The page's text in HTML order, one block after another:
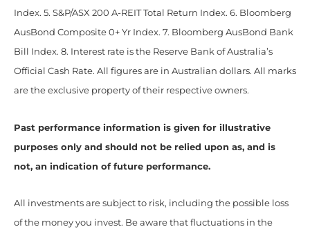
Index. 5. S&P/ASX 200 A-REIT Total Return Index. 6. Bloomberg
AusBond Composite 0+ Yr Index. 7. Bloomberg AusBond Bank
Bill Index. 8. Interest rate is the Reserve Bank of Australia’s
Official Cash Rate. All figures are in Australian dollars. All marks
are the exclusive property of their respective owners.
Past performance information is given for illustrative
purposes only and should not be relied upon as, and is
not, an indication of future performance.
All investments are subject to risk, including the possible loss
of the money you invest. Be aware that fluctuations in the